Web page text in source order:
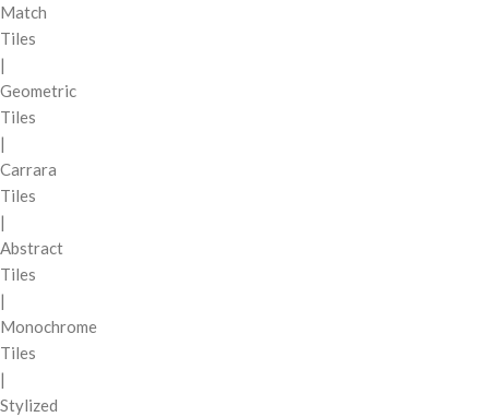
Match
Tiles
|
Geometric
Tiles
|
Carrara
Tiles
|
Abstract
Tiles
|
Monochrome
Tiles
|
Stylized